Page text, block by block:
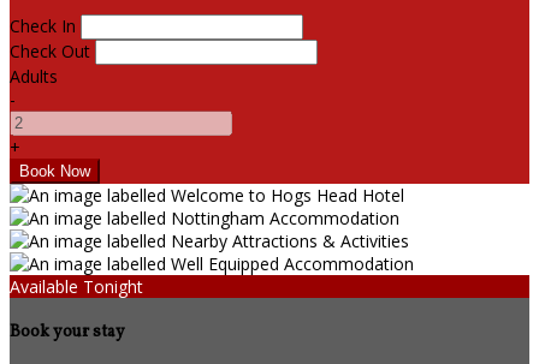
Check In
Check Out
Adults
-
+
Available Tonight
Book your stay